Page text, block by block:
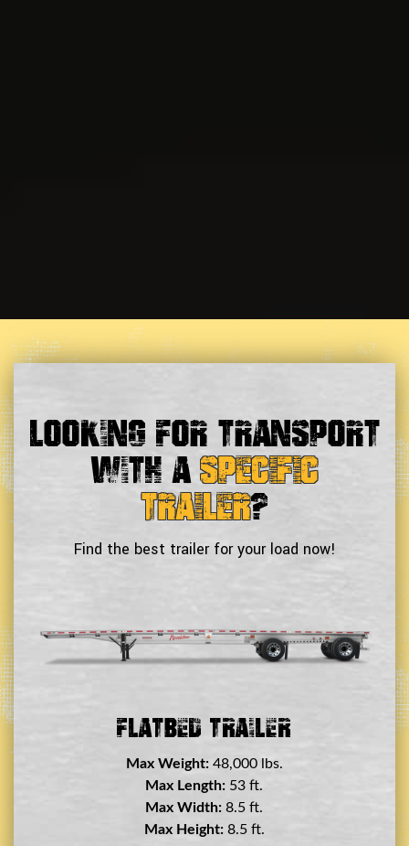
Looking For Transport
With aSpecific
Trailer?
Find the best trailer for your load now!
Double Drop Deck Trailer
Max Weight: 45,000 lbs.
Max Length: 29 ft.
Max Width: 8.5 ft.
Max Height:11.5 ft.